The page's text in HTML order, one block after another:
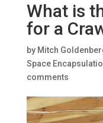
What is
for a
by Mitch
Space
comments